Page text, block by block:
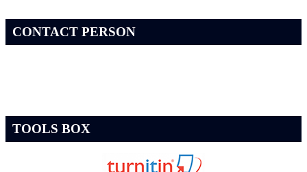
CONTACT PERSON
TOOLS BOX